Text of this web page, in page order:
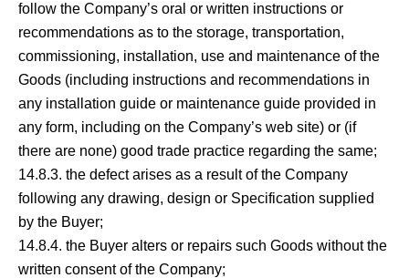
follow the Company’s oral or written instructions or
recommendations as to the storage, transportation,
commissioning, installation, use and maintenance of the
Goods (including instructions and recommendations in
any installation guide or maintenance guide provided in
any form, including on the Company’s web site) or (if
there are none) good trade practice regarding the same;
14.8.3. the defect arises as a result of the Company
following any drawing, design or Specification supplied
by the Buyer;
14.8.4. the Buyer alters or repairs such Goods without the
written consent of the Company;